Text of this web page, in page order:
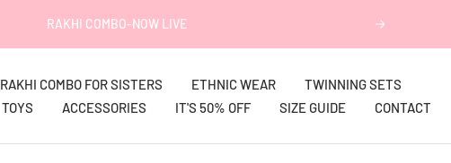
IT'S 50% OFF on EVERYTHING! Next
RAKHI COMBO FOR SISTERS ETHNIC WEAR
TWINNING SETS
TOYS ACCESSORIES IT'S 50% OFF SIZE GUIDE CONTACT